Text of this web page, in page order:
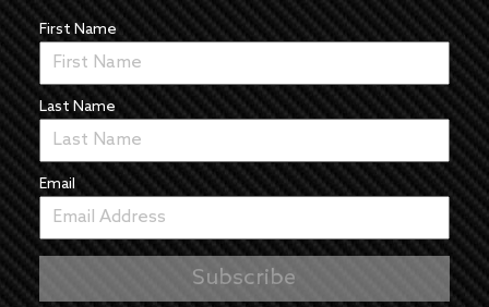
First Name
Last Name
Email